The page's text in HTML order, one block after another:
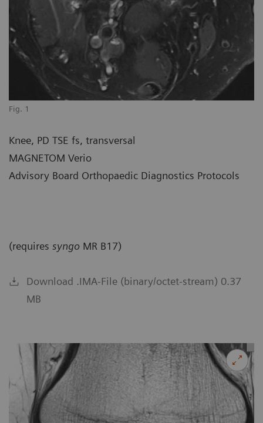
Fig. 1
Knee, PD TSE fs, transversal
MAGNETOM Verio
Advisory Board Orthopaedic Diagnostics Protocols
(requires syngo MR B17)
Download .IMA-File (binary/octet-stream) 0.37
MB